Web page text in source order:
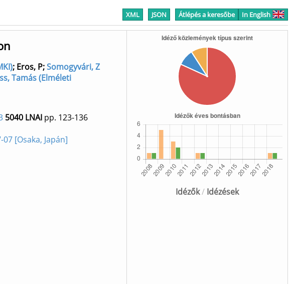
XML JSON Átlépés a keresőbe In English
Idézők/ Idézések
; Eros, P;Somogyvári, Z
Tamás (Elméleti
5040 LNAI pp. 123-136
[Osaka, Japán]